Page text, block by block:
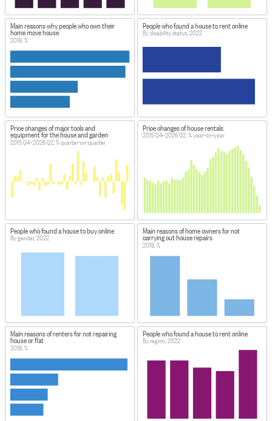
Main reasons why people who own their
home move house
2018, %
People who found a house to rent online
By disability status, 2022
Price changes of major tools and
equipment for the house and garden
2015 Q4–2026 Q2, % quarter-on-quarter
Price changes of house rentals
2015 Q4–2026 Q2, % year-on-year
People who found a house to buy online
By gender, 2022
Main reasons of home owners for not
carrying out house repairs
2018, %
Main reasons of renters for not repairing
house or flat
2018, %
People who found a house to rent online
By region, 2022